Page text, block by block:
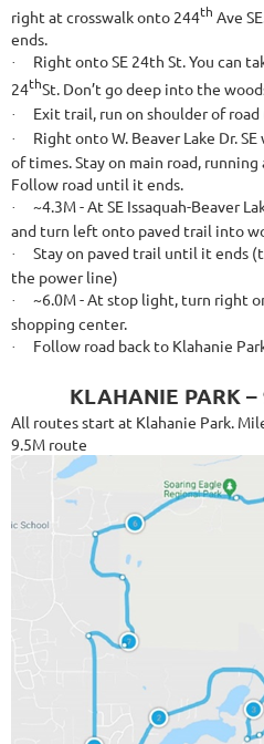
right at crosswalk onto 244th Ave
ends.
·
Right onto SE 24th St. You can
24thSt. Don’t go deep into the
· Exit trail, run on shoulder of road
·
Right onto W. Beaver Lake Dr.
of times. Stay on main road,
Follow road until it ends.
·
~4.3M - At SE Issaquah-Beaver
and turn left onto paved trail into
·
Stay on paved trail until it ends
the power line)
·
~6.0M - At stop light, turn right
shopping center.
· Follow road back to Klahanie
KLAHANIE PARK
All routes start at Klahanie Park.
9.5M route